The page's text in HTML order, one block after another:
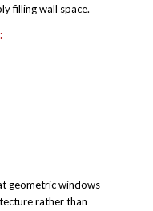
filling wall space.
geometric windows
rather than